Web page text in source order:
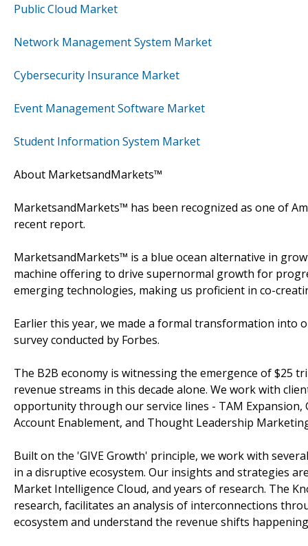
Public Cloud Market
Network Management System Market
Cybersecurity Insurance Market
Event Management Software Market
Student Information System Market
About MarketsandMarkets™
MarketsandMarkets™ has been recognized as one of
recent report.
MarketsandMarkets™ is a blue ocean alternative in
machine offering to drive supernormal growth for
emerging technologies, making us proficient in co-
Earlier this year, we made a formal transformation into
survey conducted by Forbes.
The B2B economy is witnessing the emergence of
revenue streams in this decade alone. We work with
opportunity through our service lines - TAM
Account Enablement, and Thought Leadership
Built on the 'GIVE Growth' principle, we work with
in a disruptive ecosystem. Our insights and strategies
Market Intelligence Cloud, and years of research. The
research, facilitates an analysis of interconnections
ecosystem and understand the revenue shifts